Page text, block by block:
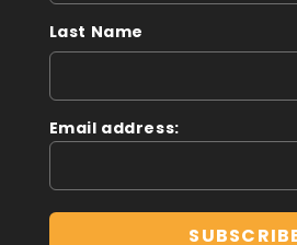
Last Name
Email address: